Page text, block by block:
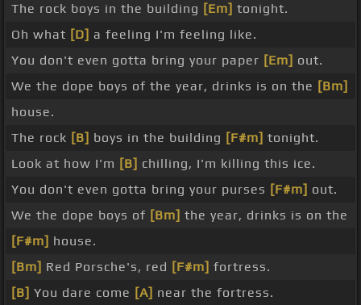
The rock boys in the building [Em] tonight.
Oh what [D] a feeling I'm feeling like.
You don't even gotta bring your paper [Em] out.
We the dope boys of the year, drinks is on the [Bm]
house.
The rock [B] boys in the building [F#m] tonight.
Look at how I'm [B] chilling, I'm killing this ice.
You don't even gotta bring your purses [F#m] out.
We the dope boys of [Bm] the year, drinks is on the
[F#m] house.
[Bm] Red Porsche's, red [F#m] fortress.
[B] You dare come [A] near the fortress.